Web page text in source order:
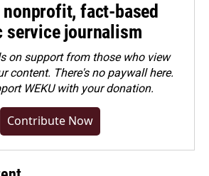
fact-based
service journalism
on support from those who view
content. There's no paywall here.
WEKU with your donation.
Contribute Now